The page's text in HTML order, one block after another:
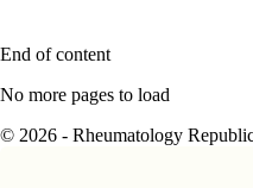
End of content
No more pages to load
© 2026 - Rheumatology